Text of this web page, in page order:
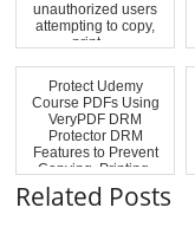
unauthorized users
attempting to copy,
print, ...
Protect Udemy
Course PDFs Using
VeryPDF DRM
Protector DRM
Features to Prevent
Copying, Printing,
and...
Related Posts